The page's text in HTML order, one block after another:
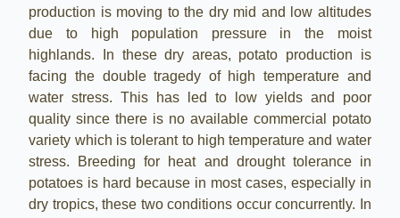
production is moving to the dry mid and low altitudes
due to high population pressure in the moist
highlands. In these dry areas, potato production is
facing the double tragedy of high temperature and
water stress. This has led to low yields and poor
quality since there is no available commercial potato
variety which is tolerant to high temperature and water
stress. Breeding for heat and drought tolerance in
potatoes is hard because in most cases, especially in
dry tropics, these two conditions occur concurrently. In